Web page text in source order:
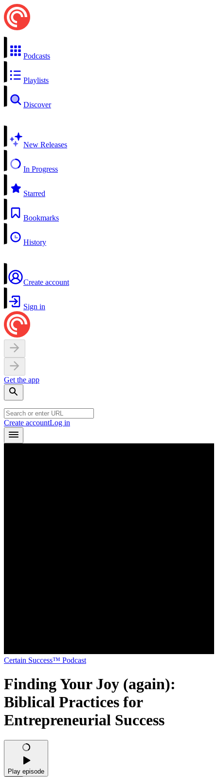
Podcasts
Playlists
Discover
New Releases
In Progress
Starred
Bookmarks
History
Create account
Sign in
Get the app
Create accountLog in
Certain Success™ Podcast
Finding Your Joy (again):
Biblical Practices for
Entrepreneurial Success
Play episode